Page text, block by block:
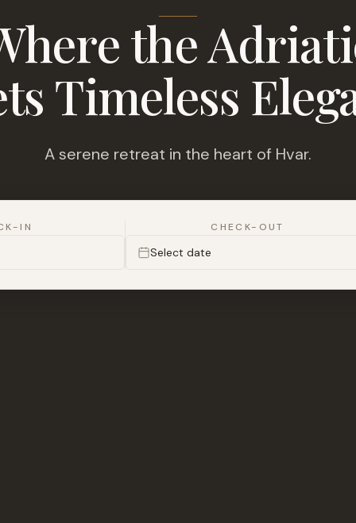
the
Timeless
A serene retreat in the heart of Hvar.
IN CHECK-OUT
Select date